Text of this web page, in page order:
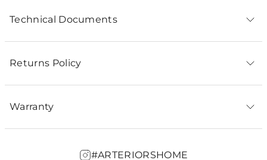
Technical Documents
Returns Policy
Warranty
#ARTERIORSHOME